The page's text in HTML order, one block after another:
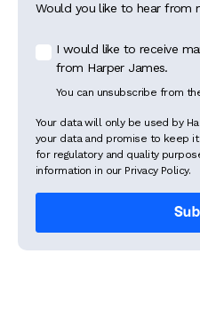
Would you like to hear from
I would like to receive
from Harper James.
You can unsubscribe from
Your data will only be used by
your data and promise to keep
for regulatory and quality
information in our Privacy Policy.